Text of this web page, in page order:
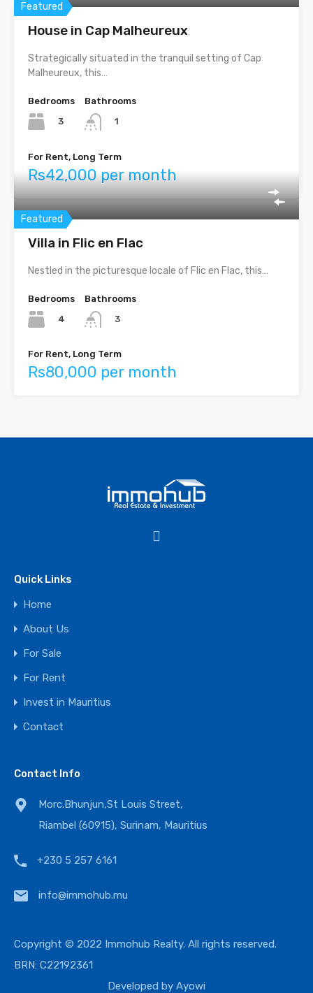
Featured
House in Cap Malheureux
Strategically situated in the tranquil setting of Cap
Malheureux, this…
Bedrooms
3
Bathrooms
1
For Rent, Long Term
Rs42,000 per month
Featured
Villa in Flic en Flac
Nestled in the picturesque locale of Flic en Flac, this…
Bedrooms
4
Bathrooms
3
For Rent, Long Term
Rs80,000 per month
Quick Links
Home
About Us
For Sale
For Rent
Invest in Mauritius
Contact
Contact Info
Morc.Bhunjun,St Louis Street,
Riambel (60915), Surinam, Mauritius
+230 5 257 6161
info@immohub.mu
Copyright © 2022 Immohub Realty. All rights reserved.
BRN: C22192361
Developed by Ayowi